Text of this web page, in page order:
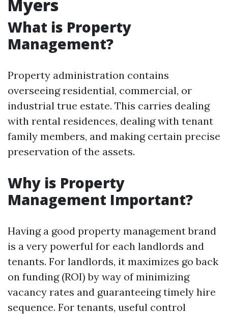
Myers
What is Property
Management?
Property administration contains
overseeing residential, commercial, or
industrial true estate. This carries dealing
with rental residences, dealing with tenant
family members, and making certain precise
preservation of the assets.
Why is Property
Management Important?
Having a good property management brand
is a very powerful for each landlords and
tenants. For landlords, it maximizes go back
on funding (ROI) by way of minimizing
vacancy rates and guaranteeing timely hire
sequence. For tenants, useful control